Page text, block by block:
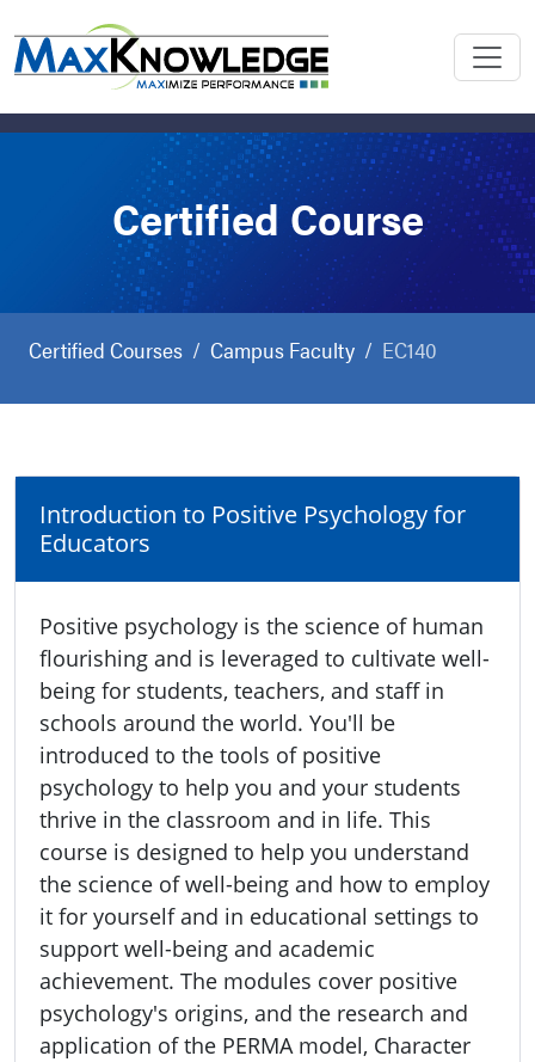
Certified Course
Certified Courses Campus Faculty EC140
Introduction to Positive Psychology for
Educators
Positive psychology is the science of human
flourishing and is leveraged to cultivate well-
being for students, teachers, and staff in
schools around the world. You'll be
introduced to the tools of positive
psychology to help you and your students
thrive in the classroom and in life. This
course is designed to help you understand
the science of well-being and how to employ
it for yourself and in educational settings to
support well-being and academic
achievement. The modules cover positive
psychology's origins, and the research and
application of the PERMA model, Character